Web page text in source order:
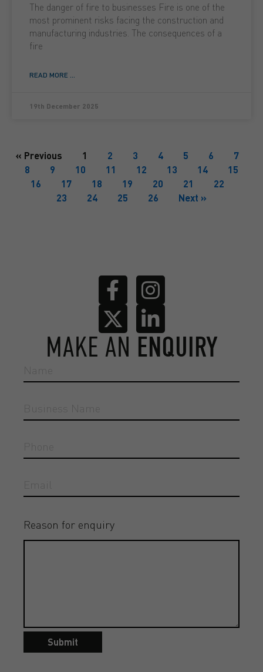
The danger of fire to businesses Fire is one of the
most prominent risks facing the construction and
manufacturing industries. The consequences of a
fire
READ MORE ...
19th December 2025
« Previous 1 2 3 4 5 6
7
8
9 10 11 12 13 14
15
16
17 18 19 20 21
22
23
24 25 26 Next »
MAKE AN ENQUIRY
Reason for enquiry
Submit